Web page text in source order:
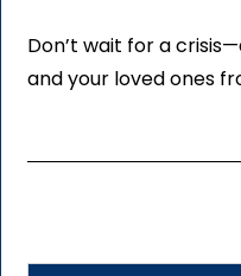
Don’t wait for a
and your loved ones